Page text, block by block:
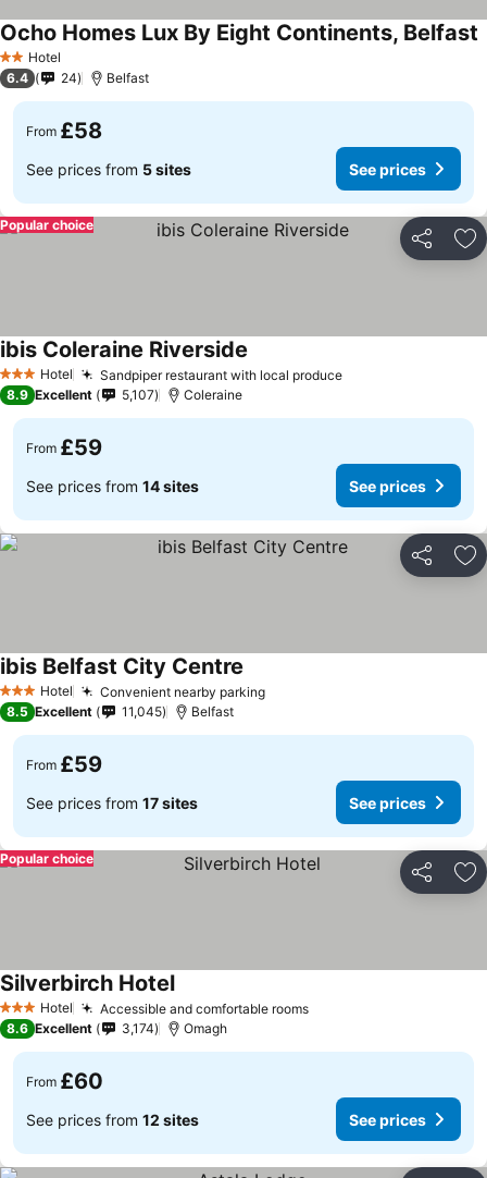
2 StarsHotel
Ocho Homes Lux By Eight Continents, Belfast
6.4 24 Belfast
From £58
See prices from 5 sites See prices
Share
Popular choice
3 StarsHotel Sandpiper restaurant with local produce
ibis Coleraine Riverside
8.9 Excellent 5,107 Coleraine
From £59
See prices from 14 sites See prices
Share
3 StarsHotel Convenient nearby parking
ibis Belfast City Centre
8.5 Excellent 11,045 Belfast
From £59
See prices from 17 sites See prices
Share
Popular choice
3 StarsHotel Accessible and comfortable rooms
Silverbirch Hotel
8.6 Excellent 3,174 Omagh
From £60
See prices from 12 sites See prices